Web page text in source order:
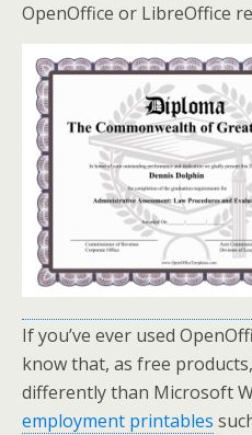
OpenOffice or LibreOffice
If you’ve ever used
know that, as free
differently than Microsoft
employment printables